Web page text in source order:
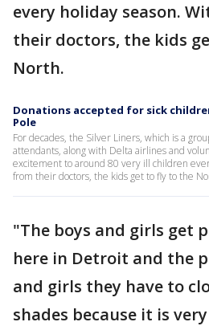
every holiday season.
their doctors, the kids
North.
Donations accepted for sick
Pole
For decades, the Silver Liners, which is a
attendants, along with Delta airlines and
excitement to around 80 very ill children
from their doctors, the kids get to fly to the
"The boys and girls get
here in Detroit and the
and girls they have to
shades because it is